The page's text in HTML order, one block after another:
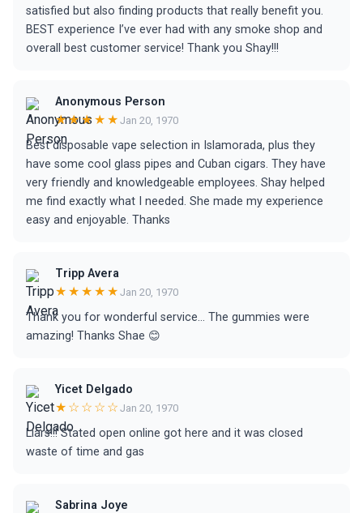
satisfied but also finding products that really benefit you.
BEST experience I’ve ever had with any smoke shop and
overall best customer service! Thank you Shay!!!
Anonymous Person
★★★★★ Jan 20, 1970
Best disposable vape selection in Islamorada, plus they
have some cool glass pipes and Cuban cigars. They have
very friendly and knowledgeable employees. Shay helped
me find exactly what I needed. She made my experience
easy and enjoyable. Thanks
Tripp Avera
★★★★★ Jan 20, 1970
Thank you for wonderful service... The gummies were
amazing! Thanks Shae 😊
Yicet Delgado
★☆☆☆☆ Jan 20, 1970
Liars!!! Stated open online got here and it was closed
waste of time and gas
Sabrina Joye